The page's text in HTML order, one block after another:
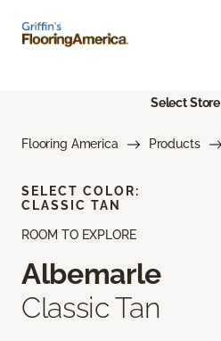
Select Store
Flooring America Products
ROOM TO EXPLORE
Albemarle
Classic Tan
SELECT COLOR:
CLASSIC TAN